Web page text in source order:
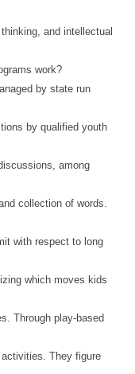
and intellectual
work?
by state run
by qualified youth
among
collection of words.
with respect to long
which moves kids
Through play-based
They figure